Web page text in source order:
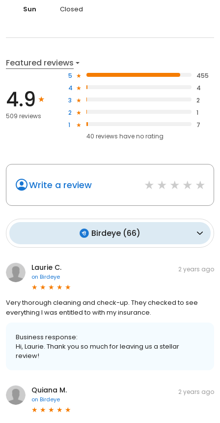
Sun
Closed
Featured reviews
4.9
509 reviews
5
455
4
4
3
2
2
1
1
7
40 reviews haveno rating
Write a review
Birdeye (66)
Laurie C.
on Birdeye
2 years ago
Very thorough cleaning and check-up. They checked to see
everything I was entitled to with my insurance.
Business response:
Hi, Laurie. Thank you so much for leaving us a stellar
review!
Quiana M.
on Birdeye
2 years ago